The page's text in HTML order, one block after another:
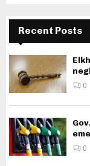
Recent Posts
0
0